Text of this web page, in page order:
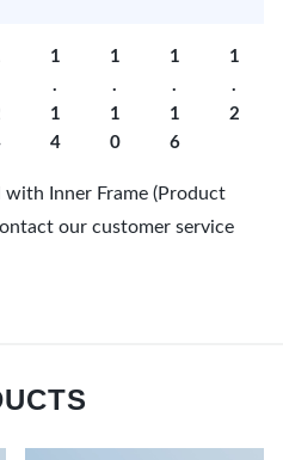
1
.
1
4
1
.
1
0
1
.
1
6
1
.
2
Inner Frame (Product
our customer service